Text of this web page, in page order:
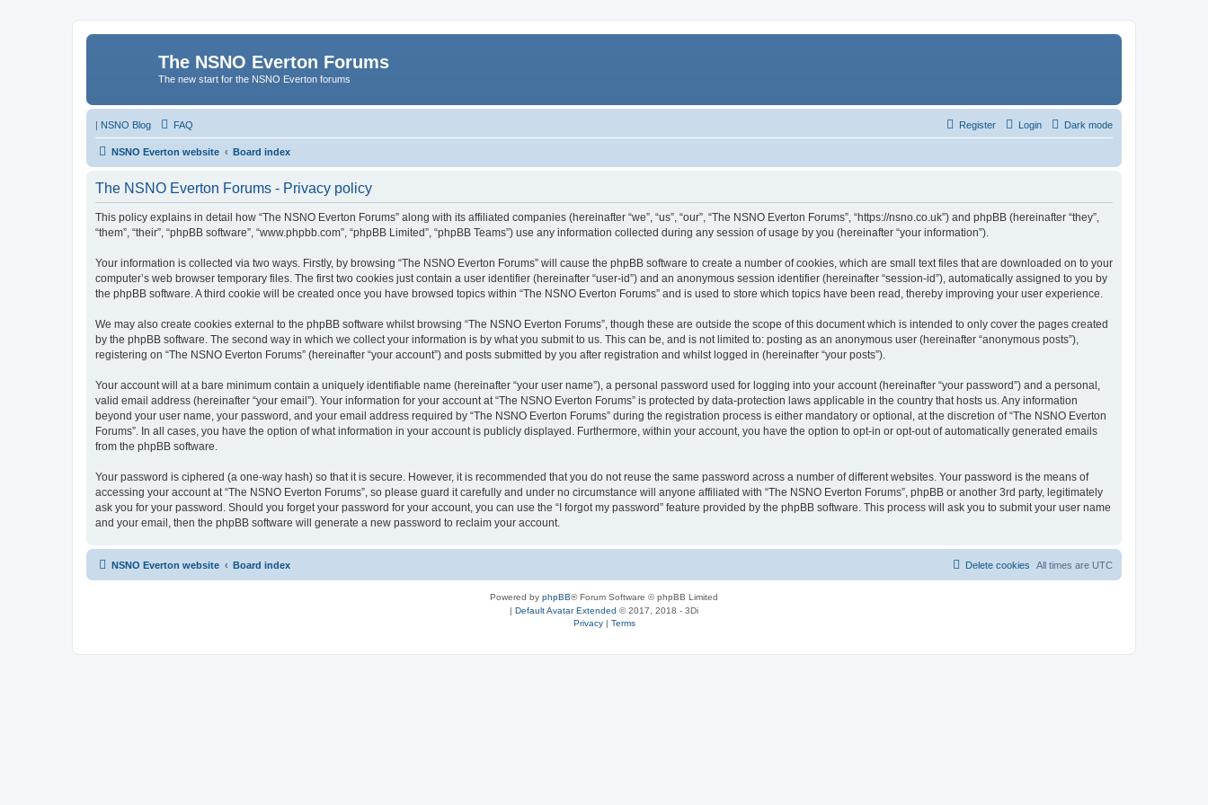
The NSNO Everton Forums
The new start for the NSNO Everton forums
| NSNO Blog Dark mode
FAQ Login
Register
NSNO Everton website Board index
The NSNO Everton Forums - Privacy policy
This policy explains in detail how “The NSNO Everton Forums” along with its affiliated companies (hereinafter “we”, “us”, “our”, “The NSNO Everton Forums”, “https://nsno.co.uk”) and phpBB (hereinafter “they”,
“them”, “their”, “phpBB software”, “www.phpbb.com”, “phpBB Limited”, “phpBB Teams”) use any information collected during any session of usage by you (hereinafter “your information”).
Your information is collected via two ways. Firstly, by browsing “The NSNO Everton Forums” will cause the phpBB software to create a number of cookies, which are small text files that are downloaded on to your
computer’s web browser temporary files. The first two cookies just contain a user identifier (hereinafter “user-id”) and an anonymous session identifier (hereinafter “session-id”), automatically assigned to you by
the phpBB software. A third cookie will be created once you have browsed topics within “The NSNO Everton Forums” and is used to store which topics have been read, thereby improving your user experience.
We may also create cookies external to the phpBB software whilst browsing “The NSNO Everton Forums”, though these are outside the scope of this document which is intended to only cover the pages created
by the phpBB software. The second way in which we collect your information is by what you submit to us. This can be, and is not limited to: posting as an anonymous user (hereinafter “anonymous posts”),
registering on “The NSNO Everton Forums” (hereinafter “your account”) and posts submitted by you after registration and whilst logged in (hereinafter “your posts”).
Your account will at a bare minimum contain a uniquely identifiable name (hereinafter “your user name”), a personal password used for logging into your account (hereinafter “your password”) and a personal,
valid email address (hereinafter “your email”). Your information for your account at “The NSNO Everton Forums” is protected by data-protection laws applicable in the country that hosts us. Any information
beyond your user name, your password, and your email address required by “The NSNO Everton Forums” during the registration process is either mandatory or optional, at the discretion of “The NSNO Everton
Forums”. In all cases, you have the option of what information in your account is publicly displayed. Furthermore, within your account, you have the option to opt-in or opt-out of automatically generated emails
from the phpBB software.
Your password is ciphered (a one-way hash) so that it is secure. However, it is recommended that you do not reuse the same password across a number of different websites. Your password is the means of
accessing your account at “The NSNO Everton Forums”, so please guard it carefully and under no circumstance will anyone affiliated with “The NSNO Everton Forums”, phpBB or another 3rd party, legitimately
ask you for your password. Should you forget your password for your account, you can use the “I forgot my password” feature provided by the phpBB software. This process will ask you to submit your user name
and your email, then the phpBB software will generate a new password to reclaim your account.
NSNO Everton website Board index All times are UTC
Delete cookies
Powered by phpBB® Forum Software © phpBB Limited
| Default Avatar Extended © 2017, 2018 - 3Di
Privacy| Terms